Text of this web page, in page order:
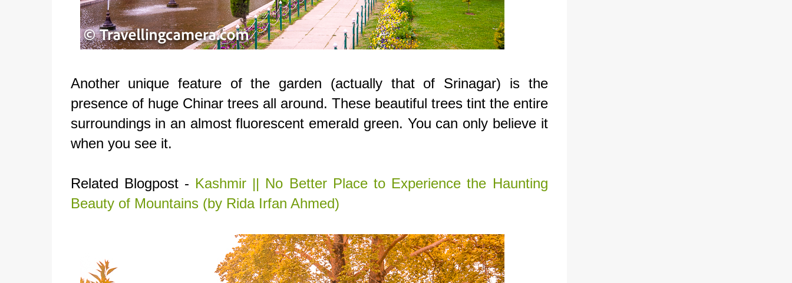
Another unique feature of the garden (actually that of Srinagar) is the
presence of huge Chinar trees all around. These beautiful trees tint the entire
surroundings in an almost fluorescent emerald green. You can only believe it
when you see it.
Related Blogpost - Kashmir || No Better Place to Experience the Haunting
Beauty of Mountains (by Rida Irfan Ahmed)